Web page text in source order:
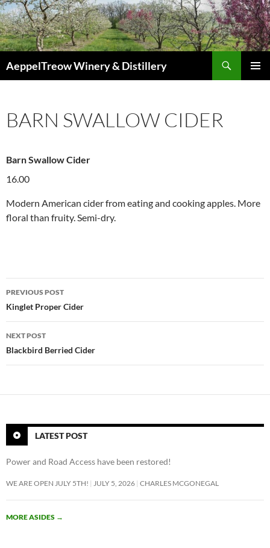
Skip
to
content
AeppelTreow Winery & Distillery
BARN SWALLOW CIDER
Barn Swallow Cider
16.00
Modern American cider from eating and cooking apples. More
floral than fruity. Semi-dry.
Post
navigation
PREVIOUS POST
Kinglet Proper Cider
NEXT POST
Blackbird Berried Cider
LATEST POST
Power and Road Access have been restored!
WE ARE OPEN JULY 5TH! JULY 5, 2026 CHARLES MCGONEGAL
MORE ASIDES →